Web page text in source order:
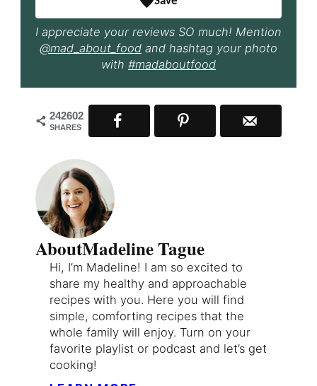
I appreciate your reviews SO much! Mention
@mad_about_food and hashtag your photo
with #madaboutfood
242602
SHARES
AboutMadeline Tague
Hi, I’m Madeline! I am so excited to
share my healthy and approachable
recipes with you. Here you will find
simple, comforting recipes that the
whole family will enjoy. Turn on your
favorite playlist or podcast and let’s get
cooking!